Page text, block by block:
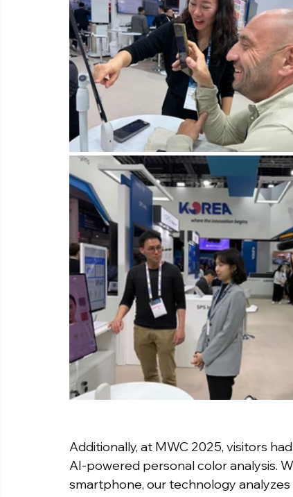
Additionally, at MWC 2025, visitors
AI-powered personal color analysis.
smartphone, our technology